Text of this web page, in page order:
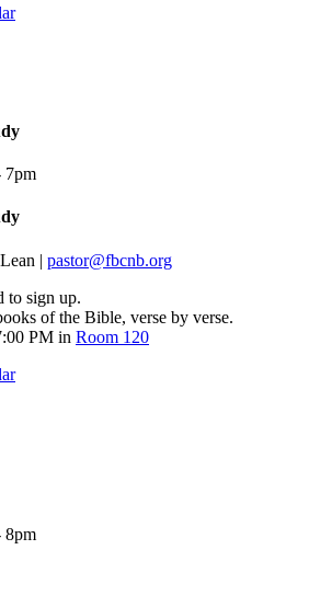
7pm
| pastor@fbcnb.org
to sign up.
of the Bible, verse by verse.
PM in Room 120
8pm